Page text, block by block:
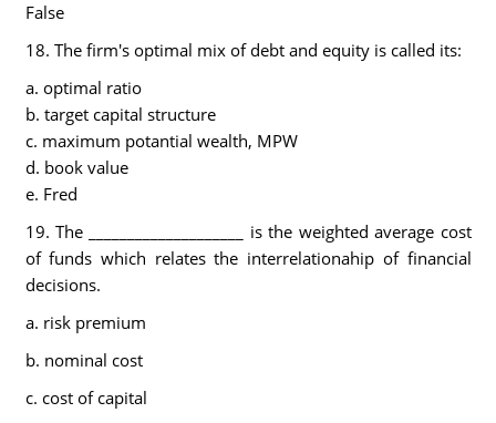
False
18. The firm's optimal mix of debt and equity is called its:
a. optimal ratio
b. target capital structure
c. maximum potantial wealth, MPW
d. book value
e. Fred
19. The ____________________ is the weighted average cost
of funds which relates the interrelationahip of financial
decisions.
a. risk premium
b. nominal cost
c. cost of capital